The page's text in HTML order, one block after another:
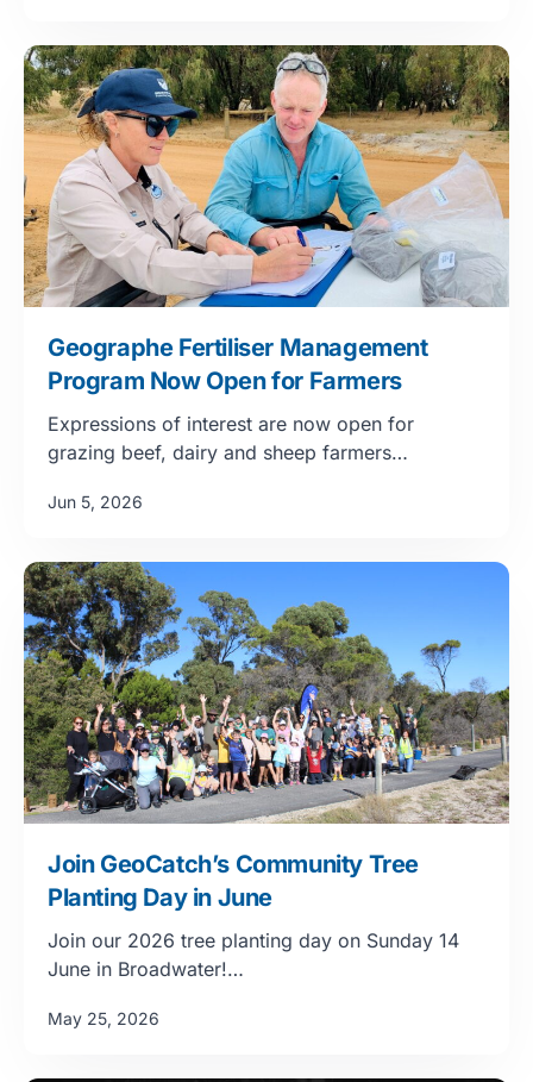
Geographe Fertiliser Management
Program Now Open for Farmers
Expressions of interest are now open for
grazing beef, dairy and sheep farmers…
Jun 5, 2026
Join GeoCatch’s Community Tree
Planting Day in June
Join our 2026 tree planting day on Sunday 14
June in Broadwater!…
May 25, 2026